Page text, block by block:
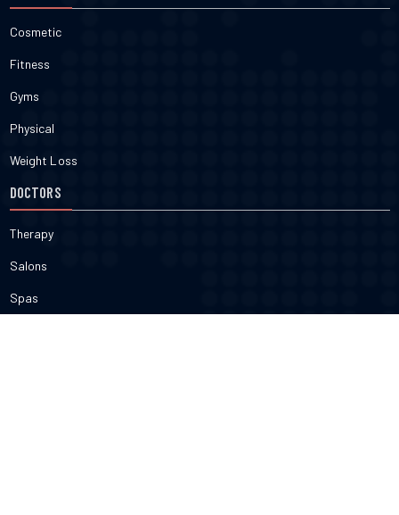
Cosmetic
Fitness
Gyms
Physical
Weight Loss
DOCTORS
Therapy
Salons
Spas